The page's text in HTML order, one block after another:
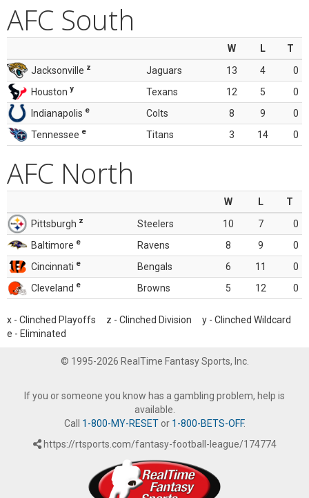
AFC South
W L
T
Jacksonville z Jaguars 13 4
0
Houston y Texans 12 5
0
Indianapolis e Colts 8 9
0
Tennessee e Titans 3 14 0
AFC North
W L
T
Pittsburgh z Steelers 10 7
0
Baltimore e Ravens 8 9
0
Cincinnati e Bengals 6 11
0
Cleveland e Browns 5 12 0
x - Clinched Playoffs z - Clinched Division y - Clinched Wildcard
e - Eliminated
© 1995-2026 RealTime Fantasy Sports, Inc.
If you or someone you know has a gambling problem, help is
available.
Call 1-800-MY-RESETor 1-800-BETS-OFF.
https://rtsports.com/fantasy-football-league/174774